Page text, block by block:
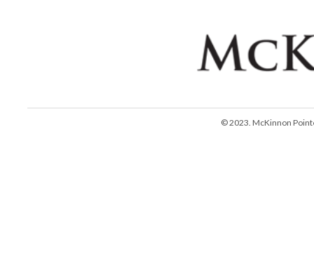
© 2023. McKinnon